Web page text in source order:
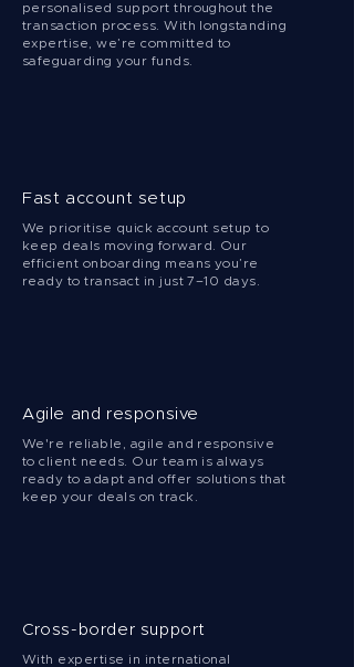
personalised support throughout the
transaction process. With longstanding
expertise, we’re committed to
safeguarding your funds.
Fast account setup
We prioritise quick account setup to
keep deals moving forward. Our
efficient onboarding means you’re
ready to transact in just 7–10 days.
Agile and responsive
We're reliable, agile and responsive
to client needs. Our team is always
ready to adapt and offer solutions that
keep your deals on track.
Cross-border support
With expertise in international